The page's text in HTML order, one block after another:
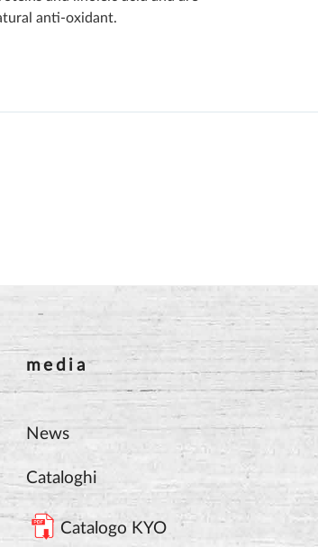
anti-oxidant.
media
News
Cataloghi
Catalogo KYO